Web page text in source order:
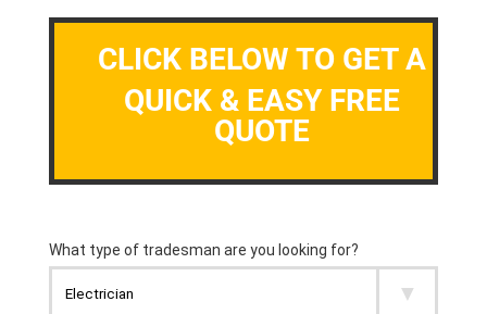
CLICK BELOW TO GET A
QUICK & EASY FREE
QUOTE